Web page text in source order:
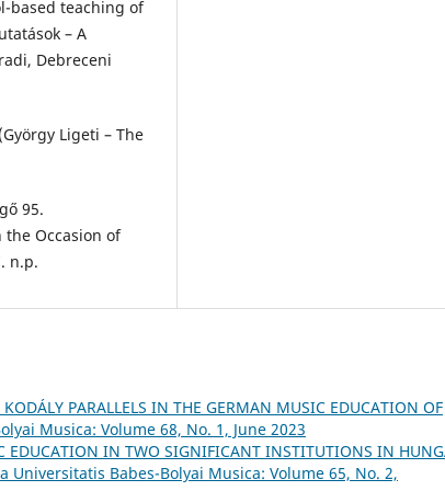
based teaching of
– A
Debreceni
Ligeti – The
95.
the Occasion of
n.p.
PARALLELS IN THE GERMAN MUSIC EDUCATION OF
Musica: Volume 68, No. 1, June 2023
EDUCATION IN TWO SIGNIFICANT INSTITUTIONS IN
Universitatis Babes-Bolyai Musica: Volume 65, No. 2,